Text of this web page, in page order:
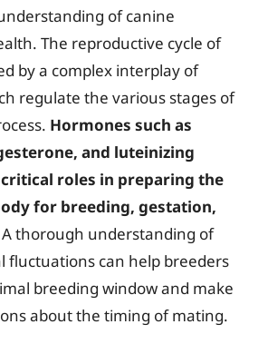
of canine
The reproductive cycle of
by a complex interplay of
regulate the various stages of
Hormones such as
and luteinizing
roles in preparing the
for breeding, gestation,
A thorough understanding of
fluctuations can help breeders
breeding window and make
about the timing of mating.